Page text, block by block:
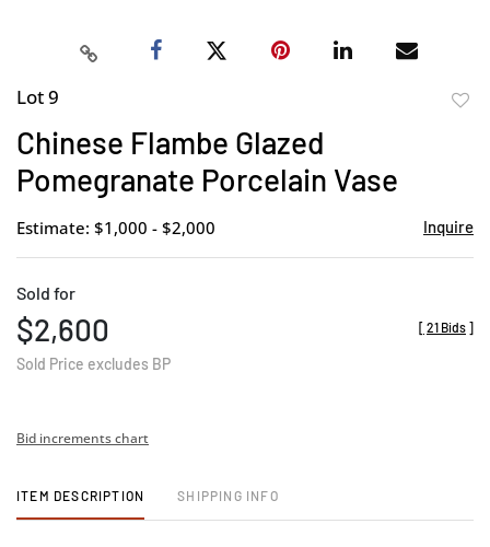
Lot 9
Chinese Flambe Glazed
Pomegranate Porcelain Vase
Estimate: $1,000 - $2,000 Inquire
Sold for
$2,600
Sold Price excludes BP
[ 21 Bids ]
Bid increments chart
ITEM DESCRIPTION SHIPPING INFO